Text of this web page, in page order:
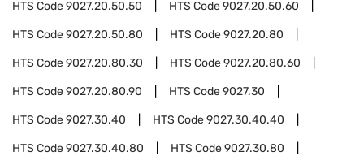
HTS Code9027.20.50.50 HTS Code9027.20.50.60
HTS Code9027.20.50.80 HTS Code9027.20.80
HTS Code9027.20.80.30 HTS Code9027.20.80.60
HTS Code9027.20.80.90 HTS Code9027.30
HTS Code9027.30.40 HTS Code9027.30.40.40
HTS Code9027.30.40.80 HTS Code9027.30.80